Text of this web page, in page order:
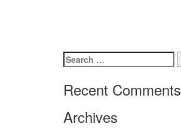
Search
for:
Recent Comments
Archives